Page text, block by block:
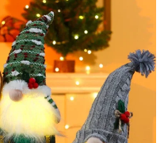
2024 XMAS TREE DECOR NOEL
NAVIDAD NEW YEAR GIFTS